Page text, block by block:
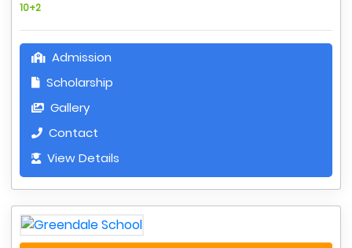
10+2
Admission
Scholarship
Gallery
Contact
View Details